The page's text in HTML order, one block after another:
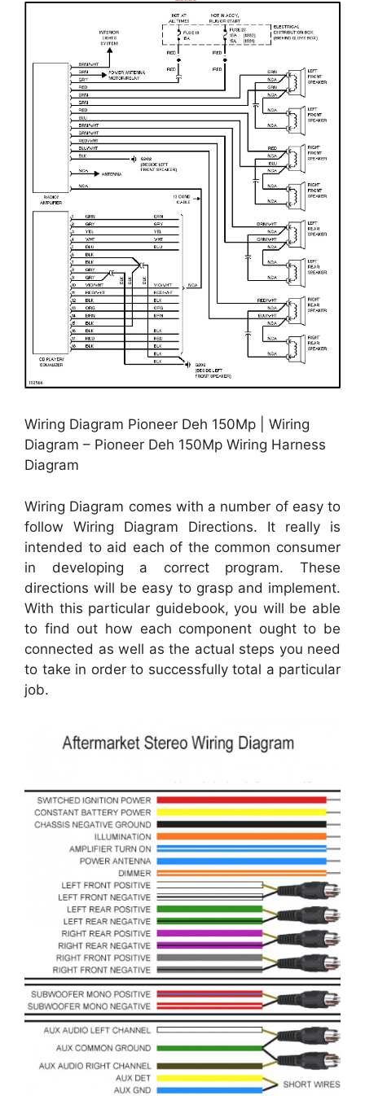
Wiring Diagram Pioneer Deh 150Mp | Wiring
Diagram – Pioneer Deh 150Mp Wiring Harness
Diagram
Wiring Diagram comes with a number of easy to
follow Wiring Diagram Directions. It really is
intended to aid each of the common consumer
in developing a correct program. These
directions will be easy to grasp and implement.
With this particular guidebook, you will be able
to find out how each component ought to be
connected as well as the actual steps you need
to take in order to successfully total a particular
job.